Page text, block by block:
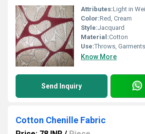
Attributes:Light in
Color:Red, Cream
Style:Jacquard
Material:Cotton
Use:Throws, Garments
Know More
Send Inquiry
Cotton Chenille Fabric